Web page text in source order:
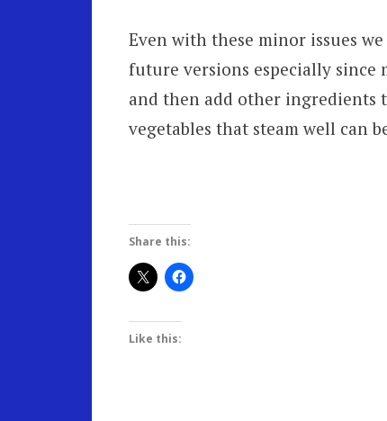
Even with these minor issues
future versions especially since
and then add other ingredients
vegetables that steam well can
Share this:
Like this: